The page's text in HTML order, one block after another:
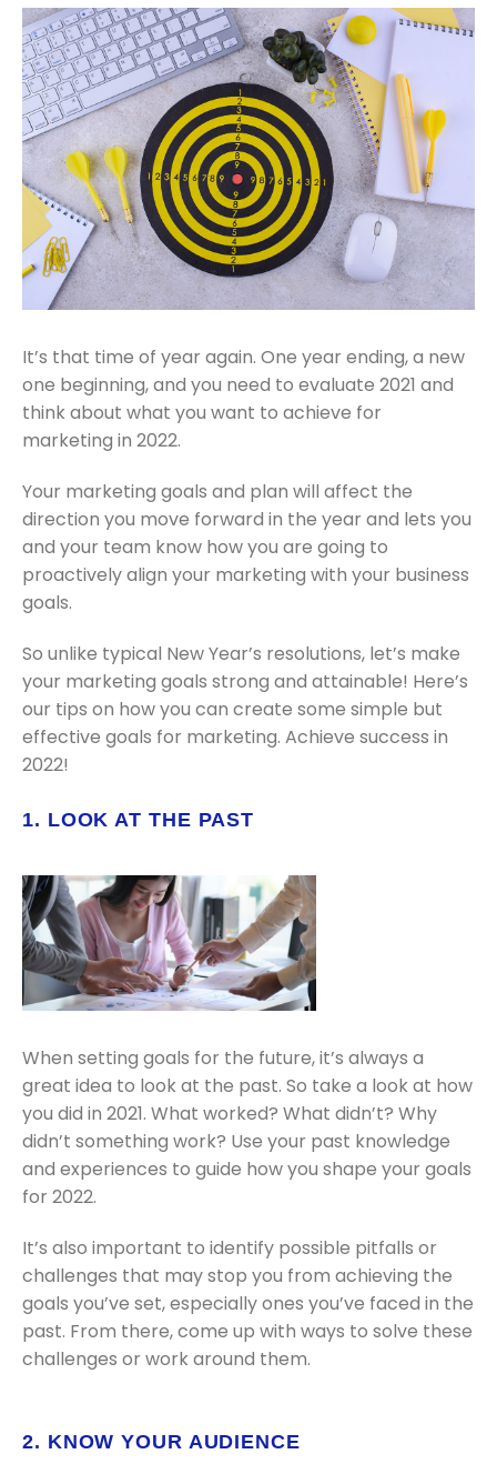
It’s that time of year again. One year ending, a new
one beginning, and you need to evaluate 2021 and
think about what you want to achieve for
marketing in 2022.
Your marketing goals and plan will affect the
direction you move forward in the year and lets you
and your team know how you are going to
proactively align your marketing with your business
goals.
So unlike typical New Year’s resolutions, let’s make
your marketing goals strong and attainable! Here’s
our tips on how you can create some simple but
effective goals for marketing. Achieve success in
2022!
1. LOOK AT THE PAST
When setting goals for the future, it’s always a
great idea to look at the past. So take a look at how
you did in 2021. What worked? What didn’t? Why
didn’t something work? Use your past knowledge
and experiences to guide how you shape your goals
for 2022.
It’s also important to identify possible pitfalls or
challenges that may stop you from achieving the
goals you’ve set, especially ones you’ve faced in the
past. From there, come up with ways to solve these
challenges or work around them.
2. KNOW YOUR AUDIENCE